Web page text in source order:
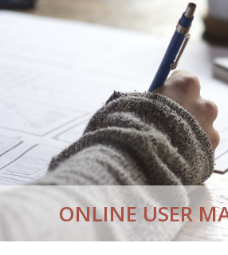
ONLINE USER